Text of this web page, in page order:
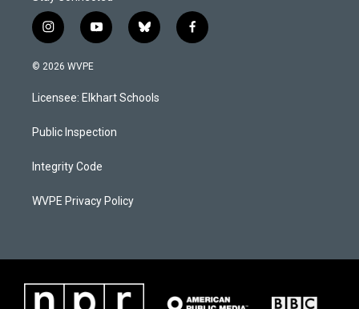
i
n
s
a
g
a
y
o
u
b
b
l
s
k
f
a
© 2026 WVPE
Licensee: Elkhart Schools
Public Inspection
Integrity Code
WVPE Privacy Policy